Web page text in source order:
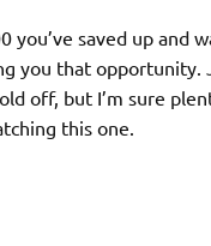
you’ve saved up
you that
off, but I’m sure
this one.